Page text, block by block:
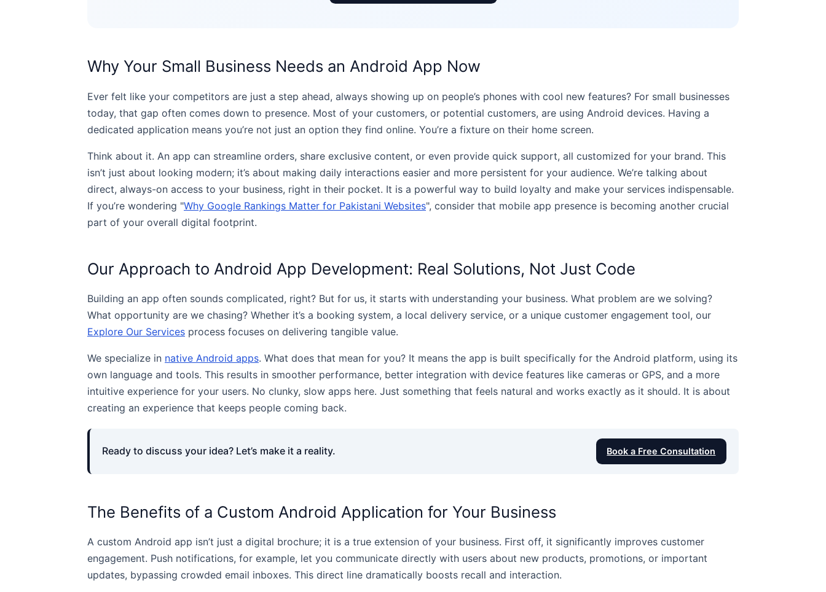
Why Your Small Business Needs an Android App Now
Ever felt like your competitors are just a step ahead, always showing up on people’s phones with cool new features? For small businesses
today, that gap often comes down to presence. Most of your customers, or potential customers, are using Android devices. Having a
dedicated application means you’re not just an option they find online. You’re a fixture on their home screen.
Think about it. An app can streamline orders, share exclusive content, or even provide quick support, all customized for your brand. This
isn’t just about looking modern; it’s about making daily interactions easier and more persistent for your audience. We’re talking about
direct, always-on access to your business, right in their pocket. It is a powerful way to build loyalty and make your services indispensable.
If you’re wondering "Why Google Rankings Matter for Pakistani Websites", consider that mobile app presence is becoming another crucial
part of your overall digital footprint.
Our Approach to Android App Development: Real Solutions, Not Just Code
Building an app often sounds complicated, right? But for us, it starts with understanding your business. What problem are we solving?
What opportunity are we chasing? Whether it’s a booking system, a local delivery service, or a unique customer engagement tool, our
Explore Our Services process focuses on delivering tangible value.
We specialize in native Android apps. What does that mean for you? It means the app is built specifically for the Android platform, using its
own language and tools. This results in smoother performance, better integration with device features like cameras or GPS, and a more
intuitive experience for your users. No clunky, slow apps here. Just something that feels natural and works exactly as it should. It is about
creating an experience that keeps people coming back.
Ready to discuss your idea? Let’s make it a reality. Book a Free Consultation
The Benefits of a Custom Android Application for Your Business
A custom Android app isn’t just a digital brochure; it is a true extension of your business. First off, it significantly improves customer
engagement. Push notifications, for example, let you communicate directly with users about new products, promotions, or important
updates, bypassing crowded email inboxes. This direct line dramatically boosts recall and interaction.